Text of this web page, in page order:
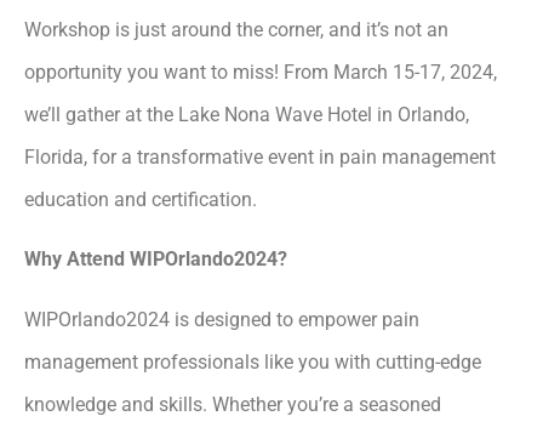
Workshop is just around the corner, and it’s not an
opportunity you want to miss! From March 15-17, 2024,
we’ll gather at the Lake Nona Wave Hotel in Orlando,
Florida, for a transformative event in pain management
education and certification.
Why Attend WIPOrlando2024?
WIPOrlando2024 is designed to empower pain
management professionals like you with cutting-edge
knowledge and skills. Whether you’re a seasoned